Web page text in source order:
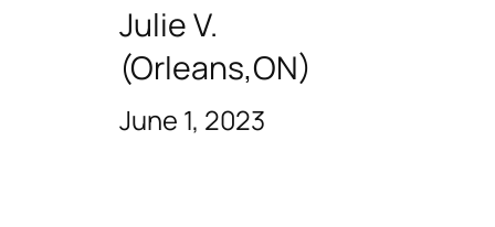
Julie V.
(Orleans,ON)
June 1, 2023